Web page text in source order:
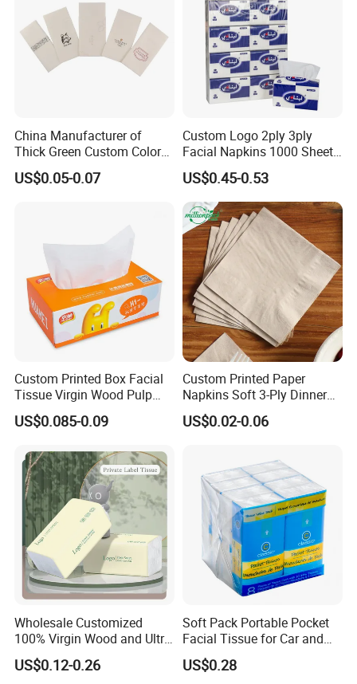
FAQ
1. Are you manufacturer?
Yes, We are 19year
fortoilet aper, wet wipes
anufacturers.
Q2:What's your advantage? Why we choose you?
19years of OEM/ODM
Short production time and timely delivery
Large production capacity with lowest MOQ
Good quality, competitive price and admirable reputation
Any customized size,packaging and logos are welcomed
Free and professional package design could be available
Q3:Do you have QC or any safety standards for your
China Manufacturer of
Thick Green Custom Color
Pocket Fold Napkins Lined
Feel Dinner Napkin for
US$0.05-0.07
Custom Logo 2ply 3ply
Facial Napkins 1000 Sheets
Tissue Paper 800 Sheets
US$0.45-0.53
Custom Printed Box Facial
Tissue Virgin Wood Pulp
2/3/4/5ply Decorative
Packaging High Sheet
US$0.085-0.09
Custom Printed Paper
Napkins Soft 3-Ply Dinner
Serviettes for Hotel
Restaurant Bulk Supply
US$0.02-0.06
Wholesale Customized
100% Virgin Wood and Ultra
Soft Facial Tissues for Your
Business
US$0.12-0.26
Soft Pack Portable Pocket
Facial Tissue for Car and
Outdoor Use
US$0.28